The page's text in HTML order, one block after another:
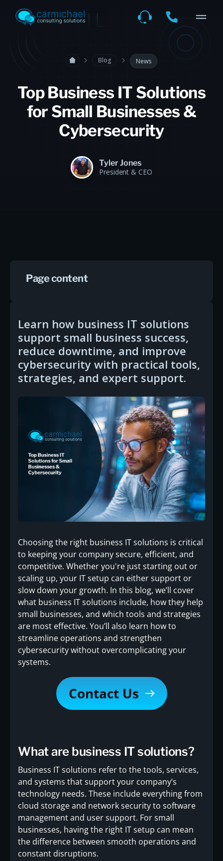
Blog News
Top Business IT Solutions
for Small Businesses &
Cybersecurity
Tyler Jones
President & CEO
Learn how business IT solutions
support small business success,
reduce downtime, and improve
cybersecurity with practical tools,
strategies, and expert support.
Choosing the right business IT solutions is critical
to keeping your company secure, efficient, and
competitive. Whether you're just starting out or
scaling up, your IT setup can either support or
slow down your growth. In this blog, we’ll cover
what business IT solutions include, how they help
small businesses, and which tools and strategies
are most effective. You’ll also learn how to
streamline operations and strengthen
cybersecurity without overcomplicating your
systems.
Contact Us
What are business IT solutions?
Business IT solutions refer to the tools, services,
and systems that support your company’s
technology needs. These include everything from
cloud storage and network security to software
management and user support. For small
businesses, having the right IT setup can mean
the difference between smooth operations and
constant disruptions.
Page content